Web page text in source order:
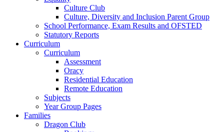
Culture Club
Culture, Diversity and Inclusion Parent Group
School Performance, Exam Results and OFSTED
Statutory Reports
Curriculum
Curriculum
Assessment
Oracy
Residential Education
Remote Education
Subjects
Year Group Pages
Families
Dragon Club